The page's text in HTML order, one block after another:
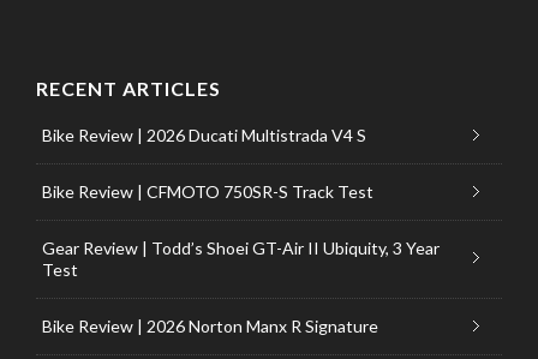
RECENT ARTICLES
Bike Review | 2026 Ducati Multistrada V4 S
Bike Review | CFMOTO 750SR-S Track Test
Gear Review | Todd’s Shoei GT-Air II Ubiquity, 3 Year
Test
Bike Review | 2026 Norton Manx R Signature